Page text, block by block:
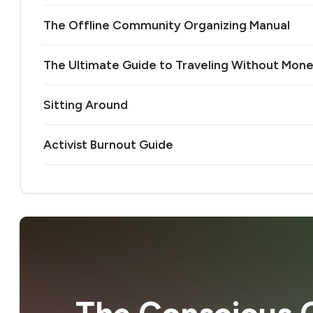
The Offline Community Organizing Manual
The Ultimate Guide to Traveling Without
Sitting Around
Activist Burnout Guide